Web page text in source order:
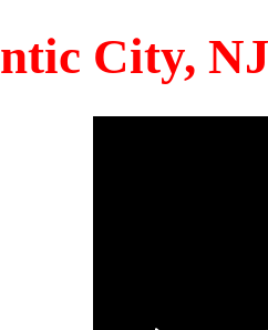
City,